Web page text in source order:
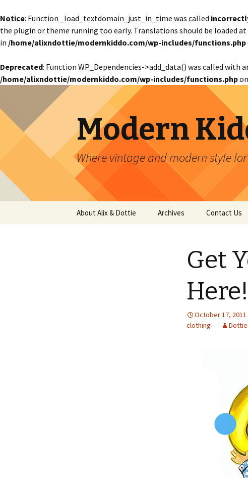
Notice: Function _load_textdomain_just_in_time was called
the plugin or theme running too early. Translations should be loaded
in /home/alixndottie/modernkiddo.com/wp-includes/functions.php
Deprecated: Function WP_Dependencies->add_data() was called with
/home/alixndottie/modernkiddo.com/wp-includes/functions.php
Modern
Where vintage and modern style
About Alix & Dottie Archives Contact Us
Get
Here!
October 17, 2011
clothing
Dottie